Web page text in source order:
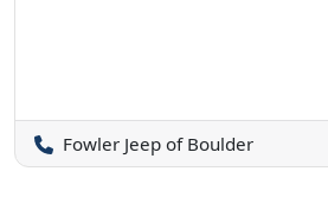
Fowler Jeep of Boulder